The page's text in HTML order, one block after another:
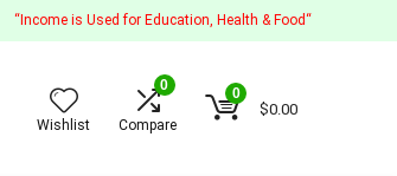
“Income is Used for Education, Health & Food“
Wishlist
0
Compare
0
$0.00